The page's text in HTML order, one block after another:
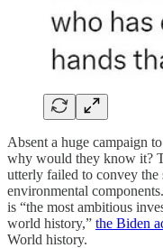
Absent a huge campaign
why would they know it?
utterly failed to convey the
environmental
is “the most ambitious
world history,” the Biden
World history.